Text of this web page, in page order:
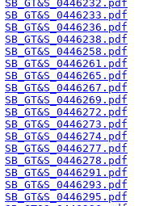
SB_GT&S_0446232.pdf
SB_GT&S_0446233.pdf
SB_GT&S_0446236.pdf
SB_GT&S_0446238.pdf
SB_GT&S_0446258.pdf
SB_GT&S_0446261.pdf
SB_GT&S_0446265.pdf
SB_GT&S_0446267.pdf
SB_GT&S_0446269.pdf
SB_GT&S_0446272.pdf
SB_GT&S_0446273.pdf
SB_GT&S_0446274.pdf
SB_GT&S_0446277.pdf
SB_GT&S_0446278.pdf
SB_GT&S_0446291.pdf
SB_GT&S_0446293.pdf
SB_GT&S_0446295.pdf